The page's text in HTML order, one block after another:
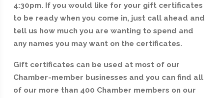
4:30pm. If you would like for your gift certificates
to be ready when you come in, just call ahead and
tell us how much you are wanting to spend and
any names you may want on the certificates.
Gift certificates can be used at most of our
Chamber-member businesses and you can find all
of our more than 400 Chamber members on our